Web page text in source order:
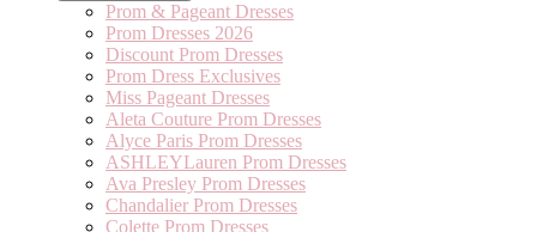
Prom & Pageant Dresses
Prom Dresses 2026
Discount Prom Dresses
Prom Dress Exclusives
Miss Pageant Dresses
Aleta Couture Prom Dresses
Alyce Paris Prom Dresses
ASHLEYLauren Prom Dresses
Ava Presley Prom Dresses
Chandalier Prom Dresses
Colette Prom Dresses